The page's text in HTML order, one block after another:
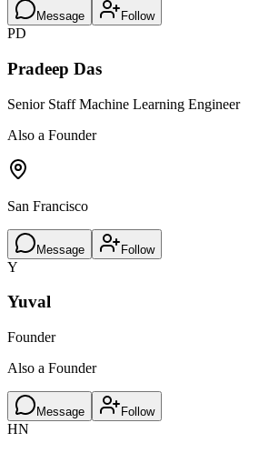
Message Follow
PD
Pradeep Das
Senior Staff Machine Learning Engineer
Also a Founder
San Francisco
Message Follow
Y
Yuval
Founder
Also a Founder
Message Follow
HN